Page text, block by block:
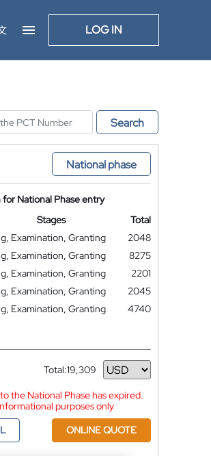
LOG IN
Search
National phase
National Phase entry
Stages
Total
Examination, Granting
2048
Examination, Granting
8275
Examination, Granting
2201
Examination, Granting
2045
Examination, Granting
4740
Total:19,309
Currency
the National Phase has expired.
purposes only
ONLINE QUOTE